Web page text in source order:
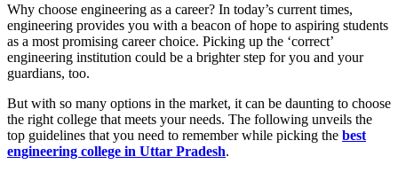
Why choose engineering as a career? In today’s current times,
engineering provides you with a beacon of hope to aspiring students
as a most promising career choice. Picking up the ‘correct’
engineering institution could be a brighter step for you and your
guardians, too.
But with so many options in the market, it can be daunting to choose
the right college that meets your needs. The following unveils the
top guidelines that you need to remember while picking the best
engineering college in Uttar Pradesh.